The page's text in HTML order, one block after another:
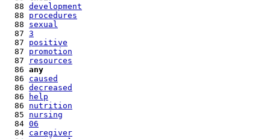
  88
development
  88
procedures
  88
sexual
  87
3
  87
positive
  87
promotion
  87
resources
  86
any
  86
caused
  86
decreased
  86
help
  86
nutrition
  85
nursing
  84
06
  84
caregiver